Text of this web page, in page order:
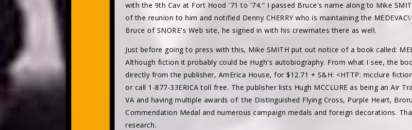
with the 9th Cav at Fort Hood '71 to '74." I passed Bruce's name along to Mike
of the reunion to him and notified Denny CHERRY who is maintaining the
Bruce of SNORE's Web site, he signed in with his crewmates there as well.
Just before going to press with this, Mike SMITH put out notice of a book called:
Although fiction it probably could be Hugh's autobiography. From what I see, the
directly from the publisher, AmErica House, for $12.71 + S&H: <HTTP: mcclure
or call 1-877-33ERICA toll free. The publisher lists Hugh MCCLURE as being an Air
VA and having multiple awards of: the Distinguished Flying Cross, Purple Heart,
Commendation Medal and numerous campaign medals and foreign decorations.
research.